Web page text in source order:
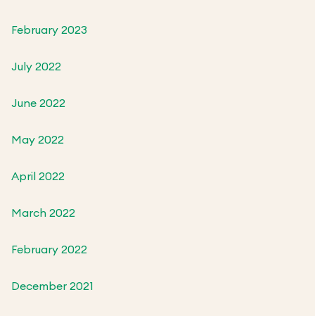
February 2023
July 2022
June 2022
May 2022
April 2022
March 2022
February 2022
December 2021